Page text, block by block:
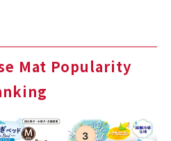
Mat Popularity